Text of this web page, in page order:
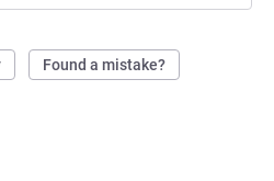
Found a mistake?